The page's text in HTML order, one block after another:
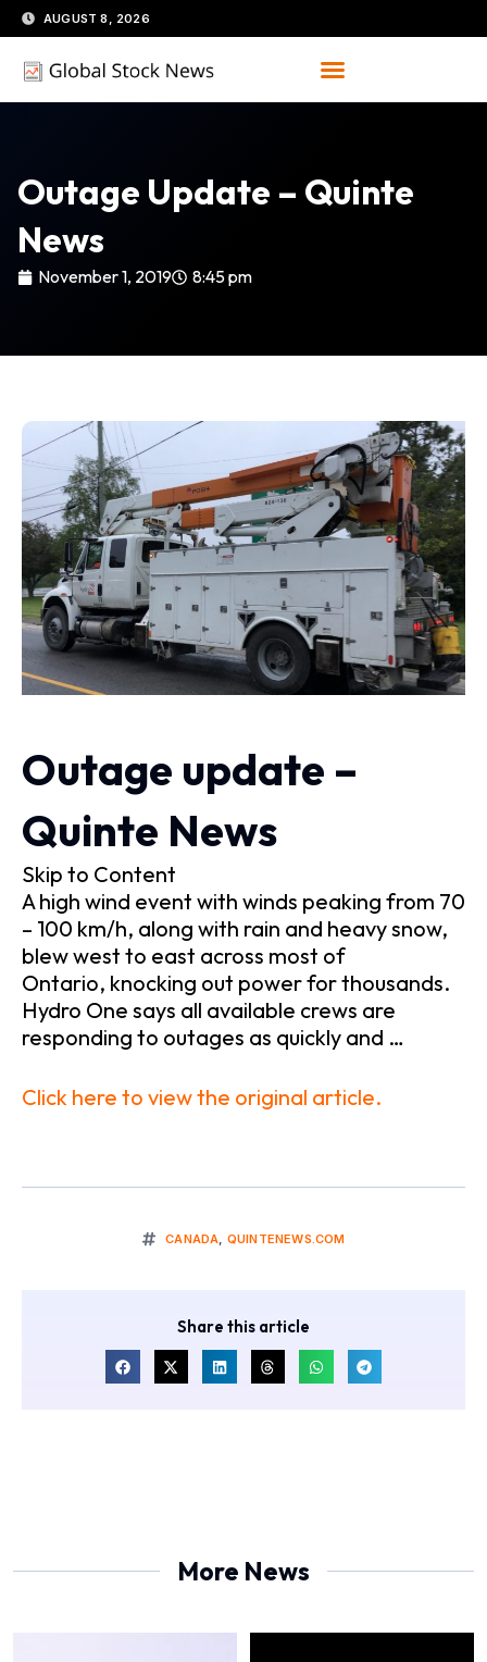
Skip
to
content
AUGUST 8, 2026
Outage Update – Quinte
News
November 1, 2019 8:45 pm
Outage update –
Quinte News
Skip to Content
A high wind event with winds peaking from 70
– 100 km/h, along with rain and heavy snow,
blew west to east across most of
Ontario, knocking out power for thousands.
Hydro One says all available crews are
responding to outages as quickly and …
Click here to view the original article.
CANADA, QUINTENEWS.COM
Share this article
More News